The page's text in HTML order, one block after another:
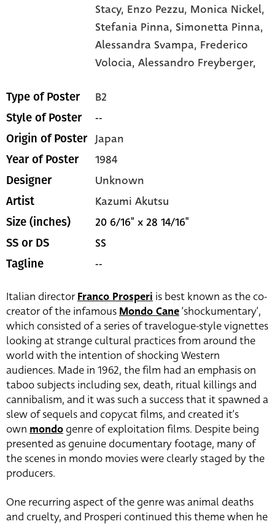
Stacy, Enzo Pezzu, Monica Nickel,
Stefania Pinna, Simonetta Pinna,
Alessandra Svampa, Frederico
Volocia,Alessandro Freyberger,
Type of Poster B2
Style of Poster --
Origin of Poster Japan
Year of Poster 1984
Designer Unknown
Artist Kazumi Akutsu
Size (inches) 20 6/16" x 28 14/16"
SS or DS SS
Tagline --
Italian directorFranco Prosperi is best known as the co-
creator of the infamous Mondo Cane‘shockumentary’,
which consisted of a series of travelogue-style vignettes
looking at strange cultural practices from around the
world with the intention of shocking Western
audiences. Made in 1962, the film had an emphasis on
taboo subjects including sex, death, ritual killings and
cannibalism, and it was such a success that it spawned a
slew of sequels and copycat films, and created it’s
own mondo genre of exploitation films. Despite being
presented as genuine documentary footage, many of
the scenes in mondo movies were clearly staged by the
producers.
One recurring aspect of the genre was animal deaths
and cruelty, and Prosperi continued this theme when he